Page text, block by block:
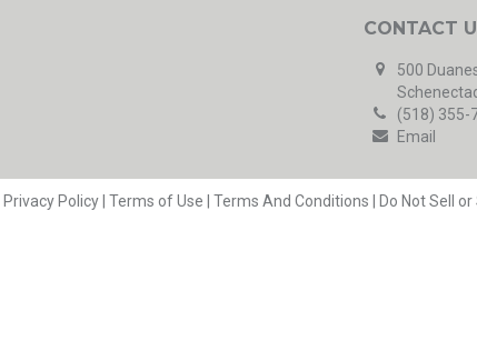
CONTACT
500
(518) 355-
Email
Privacy Policy Terms of Use Terms And Conditions Do Not Sell